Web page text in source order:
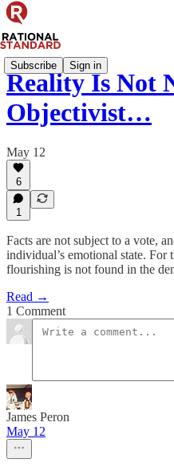
Subscribe Sign in
Reality Is Not
Objectivist…
May 12
6
1
Facts are not subject to a vote,
individual’s emotional state. For
flourishing is not found in the
Read →
1 Comment
James Peron
May 12